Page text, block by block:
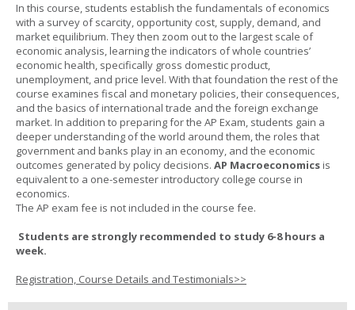
In this course, students establish the fundamentals of economics
with a survey of scarcity, opportunity cost, supply, demand, and
market equilibrium. They then zoom out to the largest scale of
economic analysis, learning the indicators of whole countries’
economic health, specifically gross domestic product,
unemployment, and price level. With that foundation the rest of the
course examines fiscal and monetary policies, their consequences,
and the basics of international trade and the foreign exchange
market. In addition to preparing for the AP Exam, students gain a
deeper understanding of the world around them, the roles that
government and banks play in an economy, and the economic
outcomes generated by policy decisions. AP Macroeconomicsis
equivalent to a one-semester introductory college course in
economics.
The AP exam fee is not included in the course fee.
Students are strongly recommended to study 6-8 hours a
week.
Registration, Course Details and Testimonials>>